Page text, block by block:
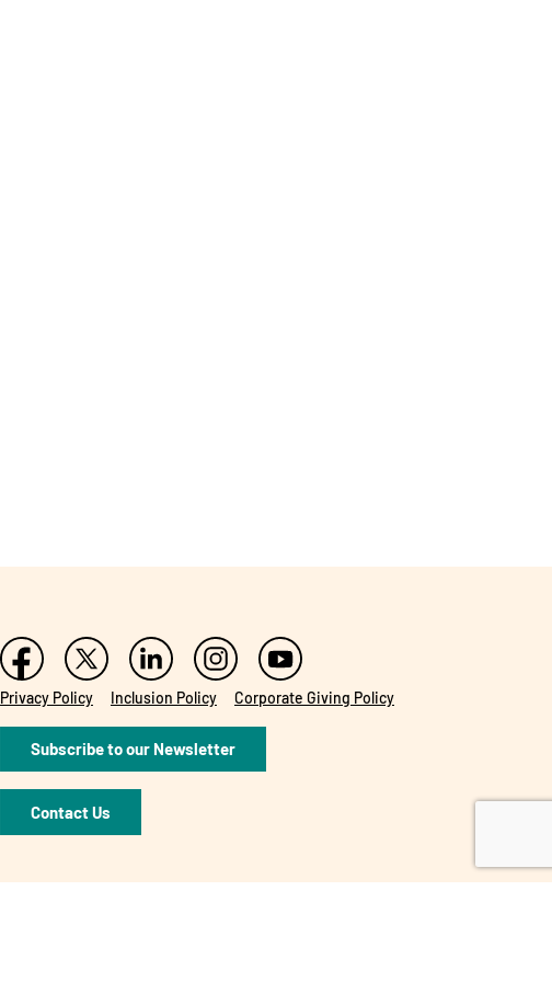
Privacy Policy Inclusion Policy Corporate Giving Policy
Subscribe to our Newsletter
Contact Us